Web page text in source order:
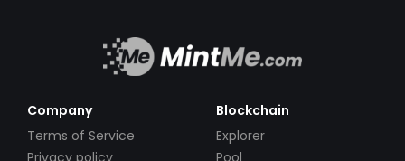
Company
Terms of Service
Privacy policy
Blockchain
Explorer
Pool